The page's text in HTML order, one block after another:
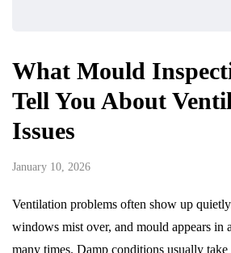
What Mould
Tell You About
Issues
January 10, 2026
Ventilation problems often show up
windows mist over, and mould appears in
many times. Damp conditions usually